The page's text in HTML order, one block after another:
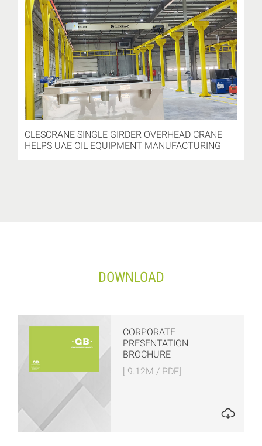
CLESCRANE SINGLE GIRDER OVERHEAD CRANE
HELPS UAE OIL EQUIPMENT MANUFACTURING
DOWNLOAD
CORPORATE
PRESENTATION
BROCHURE
[ 9.12M / PDF]